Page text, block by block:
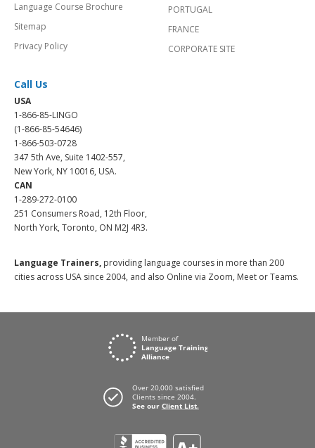
Language Course Brochure
Sitemap
Privacy Policy
PORTUGAL
FRANCE
CORPORATE SITE
Call Us
USA
1-866-85-LINGO
(1-866-85-54646)
1-866-503-0728
347 5th Ave, Suite 1402-557,
New York, NY 10016, USA.
CAN
1-289-272-0100
251 Consumers Road, 12th Floor,
North York, Toronto, ON M2J 4R3.
Language Trainers, providing language courses in more than 200
cities across USA since 2004, and also Online via Zoom, Meet or Teams.